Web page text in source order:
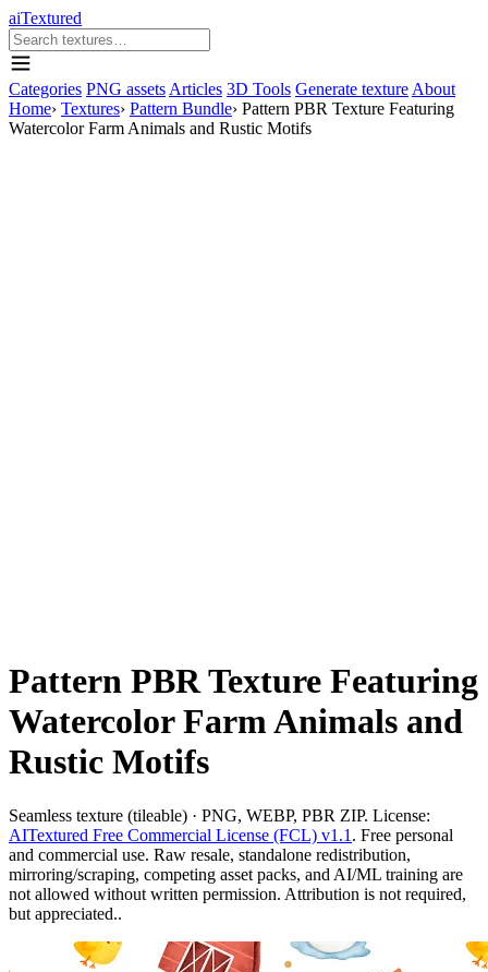
aiTextured
Categories PNG assets Articles 3D Tools Generate texture About
Home› Textures› Pattern Bundle› Pattern PBR Texture Featuring
Watercolor Farm Animals and Rustic Motifs
Pattern PBR Texture Featuring
Watercolor Farm Animals and
Rustic Motifs
Seamless texture (tileable) · PNG, WEBP, PBR ZIP. License:
AITextured Free Commercial License (FCL) v1.1 . Free personal
and commercial use. Raw resale, standalone redistribution,
mirroring/scraping, competing asset packs, and AI/ML training are
not allowed without written permission. Attribution is not required,
but appreciated..